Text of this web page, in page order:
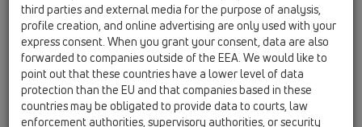
Montážna krytka
HL0138.2E
07 Vetranie a klimatizácia / Príslušenstvo / Náhradné
diely / HL0138.2E
Krytka
third parties and external media for the purpose of analysis,
profile creation, and online advertising are only used with your
express consent. When you grant your consent, data are also
forwarded to companies outside of the EEA. We would like to
point out that these countries have a lower level of data
protection than the EU and that companies based in these
countries may be obligated to provide data to courts, law
enforcement authorities, supervisory authorities, or security